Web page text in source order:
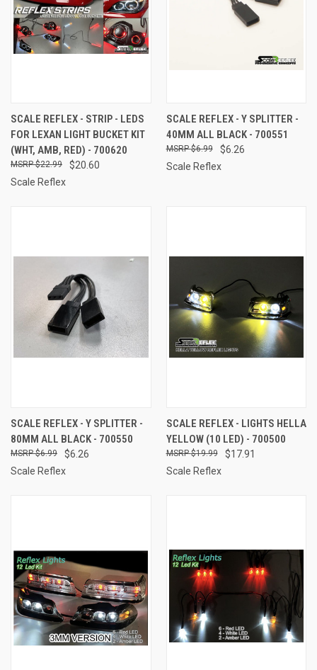
SCALE REFLEX - STRIP - LEDS
FOR LEXAN LIGHT BUCKET KIT
(WHT, AMB, RED) - 700620
$20.60
$22.99
Scale Reflex
SCALE REFLEX - Y SPLITTER -
40MM ALL BLACK - 700551
$6.26
$6.99
Scale Reflex
SCALE REFLEX - Y SPLITTER -
80MM ALL BLACK - 700550
$6.26
$6.99
Scale Reflex
SCALE REFLEX - LIGHTS HELLA
YELLOW (10 LED) - 700500
$17.91
$19.99
Scale Reflex